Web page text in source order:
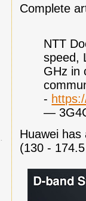
Complete
NTT
speed,
GHz in
-
—
Huawei
(130 -